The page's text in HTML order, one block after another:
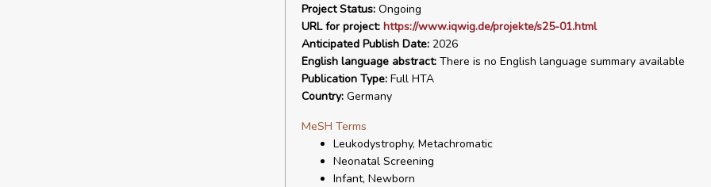
Project Status:Ongoing
URL for project: https://www.iqwig.de/projekte/s25-01.html
Anticipated Publish Date:2026
English language abstract:There is no English language summary available
Publication Type:Full HTA
Country:Germany
MeSH Terms
Leukodystrophy, Metachromatic
Neonatal Screening
Infant, Newborn